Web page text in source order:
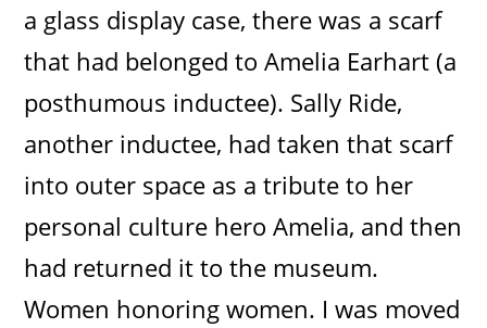
a glass display case, there was a scarf
that had belonged to Amelia Earhart (a
posthumous inductee). Sally Ride,
another inductee, had taken that scarf
into outer space as a tribute to her
personal culture hero Amelia, and then
had returned it to the museum.
Women honoring women. I was moved